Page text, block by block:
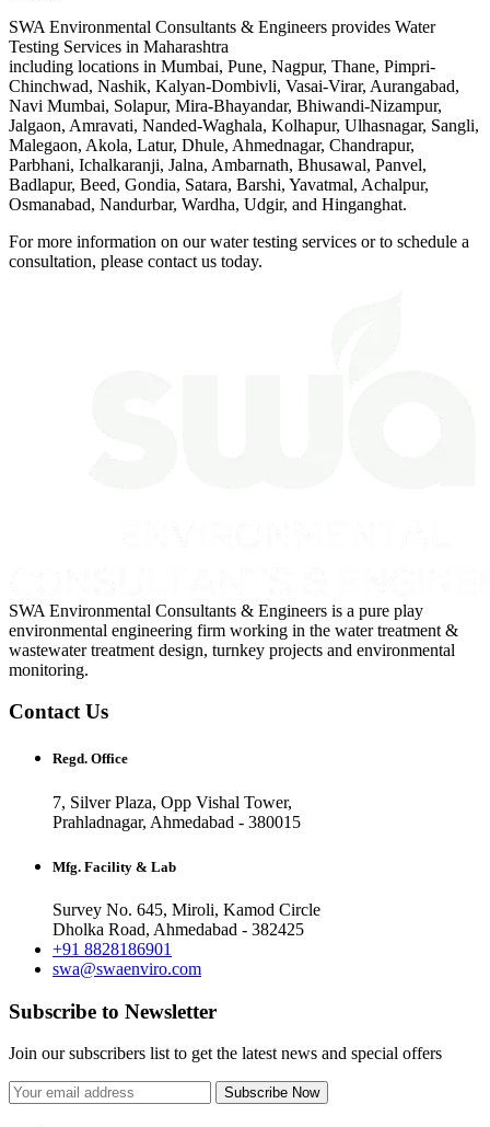
SWA Environmental Consultants & Engineers provides Water
Testing Services in Maharashtra
including locations in Mumbai, Pune, Nagpur, Thane, Pimpri-
Chinchwad, Nashik, Kalyan-Dombivli, Vasai-Virar, Aurangabad,
Navi Mumbai, Solapur, Mira-Bhayandar, Bhiwandi-Nizampur,
Jalgaon, Amravati, Nanded-Waghala, Kolhapur, Ulhasnagar, Sangli,
Malegaon, Akola, Latur, Dhule, Ahmednagar, Chandrapur,
Parbhani, Ichalkaranji, Jalna, Ambarnath, Bhusawal, Panvel,
Badlapur, Beed, Gondia, Satara, Barshi, Yavatmal, Achalpur,
Osmanabad, Nandurbar, Wardha, Udgir, and Hinganghat.
For more information on our water testing services or to schedule a
consultation, please contact us today.
SWA Environmental Consultants & Engineers is a pure play
environmental engineering firm working in the water treatment &
wastewater treatment design, turnkey projects and environmental
monitoring.
Contact Us
Regd. Office
7, Silver Plaza, Opp Vishal Tower,
Prahladnagar, Ahmedabad - 380015
Mfg. Facility & Lab
Survey No. 645, Miroli, Kamod Circle
Dholka Road, Ahmedabad - 382425
+91 8828186901
swa@swaenviro.com
Subscribe to Newsletter
Join our subscribers list to get the latest news and special offers